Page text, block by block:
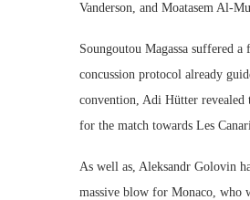
Vanderson, and Moatasem Al-
Soungoutou Magassa suffered
concussion protocol already
convention, Adi Hütter revealed
for the match towards Les
As well as, Aleksandr Golovin
massive blow for Monaco, who